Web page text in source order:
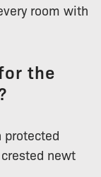
room with
the
protected
newt